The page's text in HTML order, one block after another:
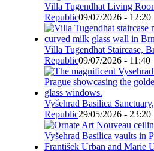
Villa Tugendhat Living
Republic09/07/2026 - 12:20
Villa Tugendhat Staircase,
Republic09/07/2026 - 11:40
Vyšehrad Basilica
Republic29/05/2026 - 23:20